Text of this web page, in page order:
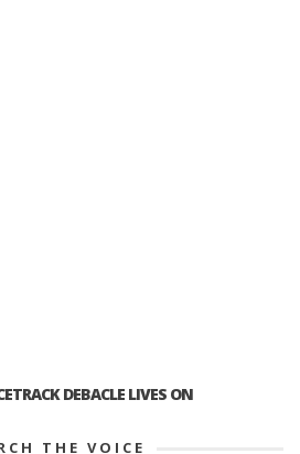
DEBACLE LIVES ON
THE VOICE